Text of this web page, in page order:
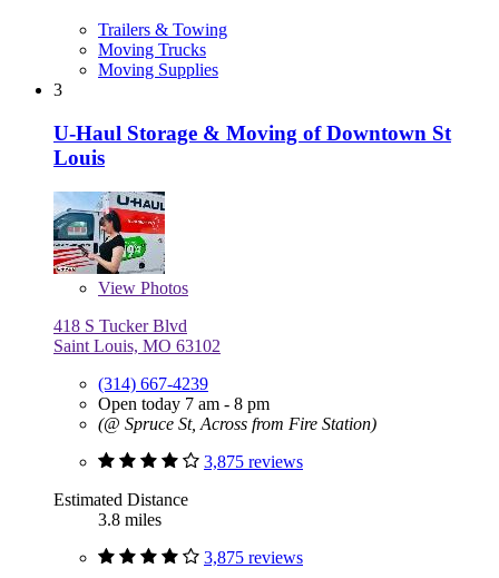
Trailers & Towing
Moving Trucks
Moving Supplies
3
U-Haul Storage & Moving of Downtown St
Louis
View Photos
418 S Tucker Blvd
Saint Louis, MO 63102
(314) 667-4239
Open today 7 am - 8 pm
(@ Spruce St, Across from Fire Station)
3,875 reviews
Estimated Distance
3.8 miles
3,875 reviews